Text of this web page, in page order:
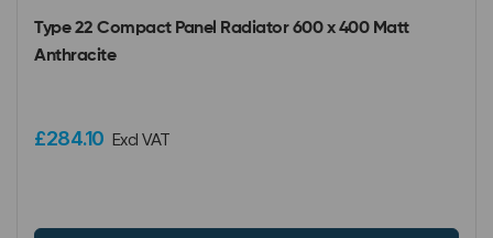
Type 22 Compact Panel Radiator 600 x 400 Matt
Anthracite
£284.10 Excl VAT